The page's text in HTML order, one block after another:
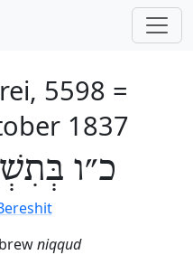
5598 =
1837
כ״ו
niqqud